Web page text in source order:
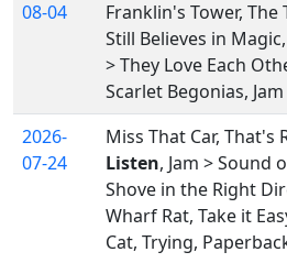
08-04
Franklin's Tower, The
Still Believes in
> They Love Each
Scarlet Begonias, Jam
2026-
07-24
Miss That Car, That's
Listen, Jam > Sound
Shove in the Right
Wharf Rat, Take it
Cat, Trying,